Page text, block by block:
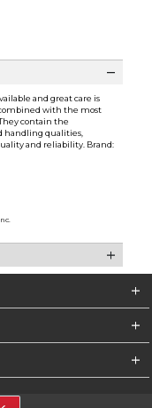
and great care is
with the most
contain the
qualities,
and reliability. Brand: